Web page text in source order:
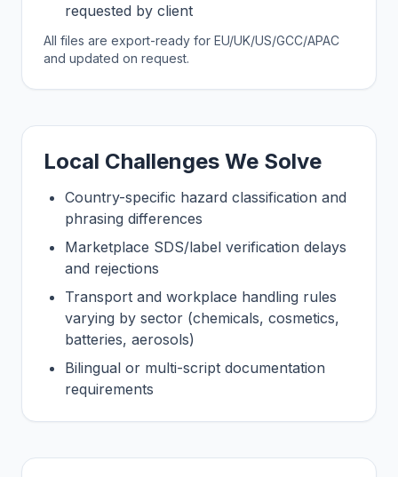
requested by client
All files are export-ready for EU/UK/US/GCC/APAC
and updated on request.
Local Challenges We Solve
Country-specific hazard classification and
phrasing differences
Marketplace SDS/label verification delays
and rejections
Transport and workplace handling rules
varying by sector (chemicals, cosmetics,
batteries, aerosols)
Bilingual or multi-script documentation
requirements